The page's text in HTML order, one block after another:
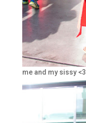
me and my sissy <3